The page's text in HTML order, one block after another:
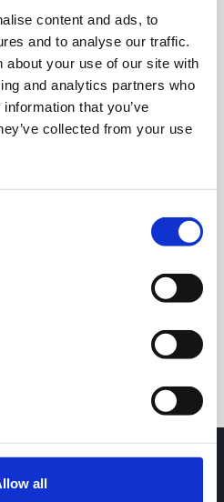
content and ads, to
and to analyse our traffic.
about your use of our site with
and analytics partners who
that you’ve
collected from your use
all